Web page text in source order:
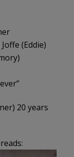
(Eddie)
20 years